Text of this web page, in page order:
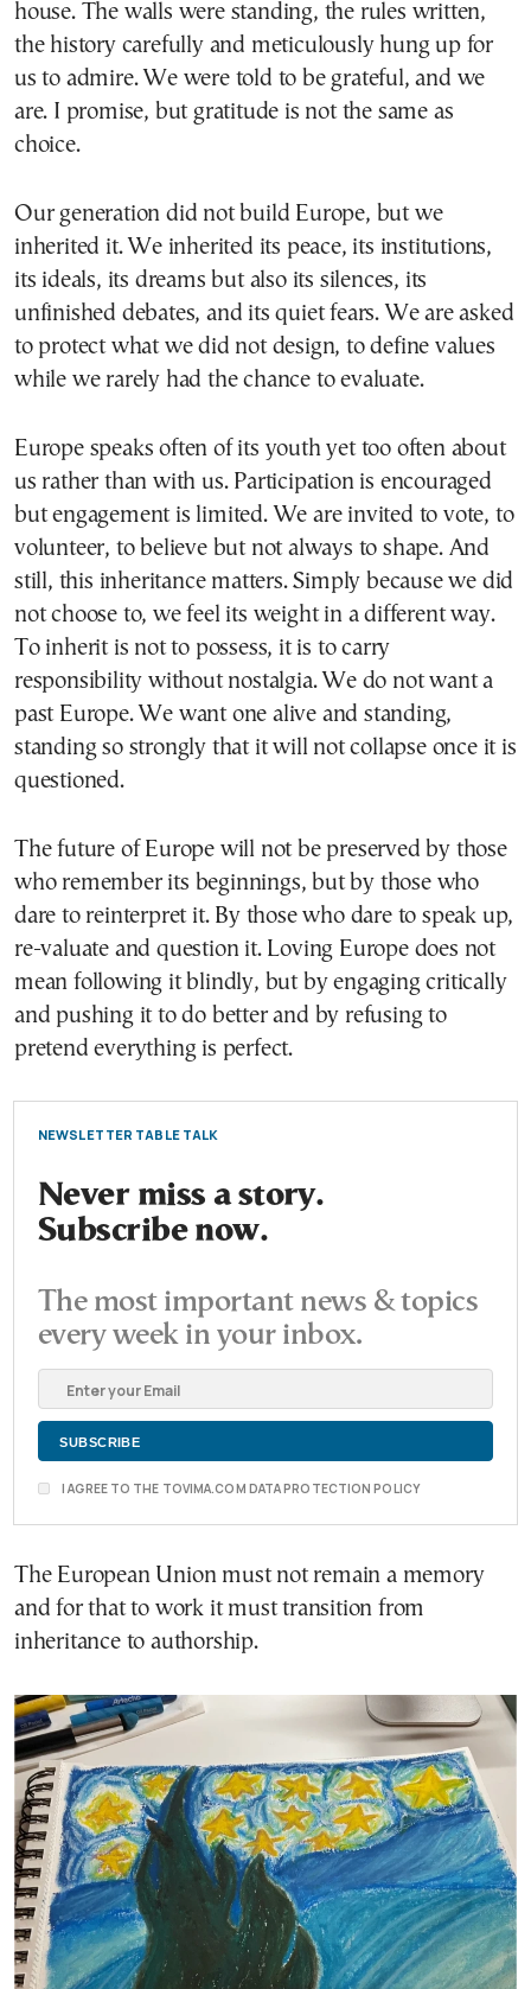
house. The walls were standing, the rules written,
the history carefully and meticulously hung up for
us to admire. We were told to be grateful, and we
are. I promise, but gratitude is not the same as
choice.
Our generation did not build Europe, but we
inherited it. We inherited its peace, its institutions,
its ideals, its dreams but also its silences, its
unfinished debates, and its quiet fears. We are asked
to protect what we did not design, to define values
while we rarely had the chance to evaluate.
Europe speaks often of its youth yet too often about
us rather than with us. Participation is encouraged
but engagement is limited. We are invited to vote, to
volunteer, to believe but not always to shape. And
still, this inheritance matters. Simply because we did
not choose to, we feel its weight in a different way.
To inherit is not to possess, it is to carry
responsibility without nostalgia. We do not want a
past Europe. We want one alive and standing,
standing so strongly that it will not collapse once it is
questioned.
The future of Europe will not be preserved by those
who remember its beginnings, but by those who
dare to reinterpret it. By those who dare to speak up,
re-valuate and question it. Loving Europe does not
mean following it blindly, but by engaging critically
and pushing it to do better and by refusing to
pretend everything is perfect.
NEWSLETTER TABLE TALK
Never miss a story.
Subscribe now.
The most important news & topics
every week in your inbox.
I AGREE TO THE TOVIMA.COM DATA PROTECTION POLICY
The European Union must not remain a memory
and for that to work it must transition from
inheritance to authorship.